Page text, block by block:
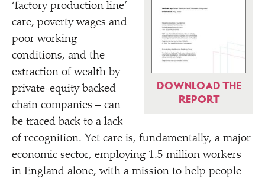
DOWNLOAD THE
REPORT
‘factory production line’
care, poverty wages and
poor working
conditions, and the
extraction of wealth by
private-equity backed
chain companies – can
be traced back to a lack
of recognition. Yet care is, fundamentally, a major
economic sector, employing 1.5 million workers
in England alone, with a mission to help people